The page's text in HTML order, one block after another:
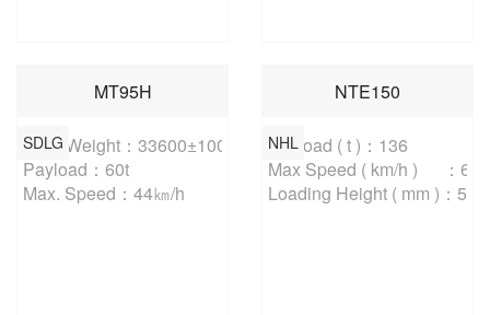
MT95H
SDLG
Curb Weight：33600±100kg
Payload：60t
Max. Speed：44㎞/h
NTE150
NHL
Payload ( t )：136
Max Speed ( km/h )	：64.4
Loading Height ( mm )：